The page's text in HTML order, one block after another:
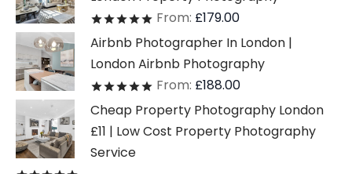
Ratedout of 5
From: £179.00
Airbnb Photographer In London |
London Airbnb Photography
Ratedout of 5
From: £188.00
Cheap Property Photography London
£11 | Low Cost Property Photography
Service